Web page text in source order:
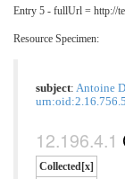
Entry 5 - fullUrl = http://
Resource Specimen:
subject: Antoine
Collected[x]